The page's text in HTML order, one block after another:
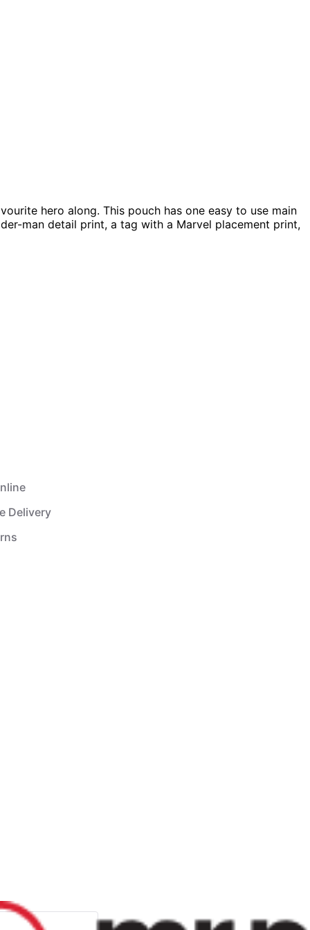
hero along. This pouch has one easy to use main
man detail print, a tag with a Marvel placement print,
Delivery